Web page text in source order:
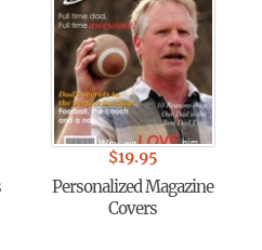
$19.95
Personalized Magazine
Covers